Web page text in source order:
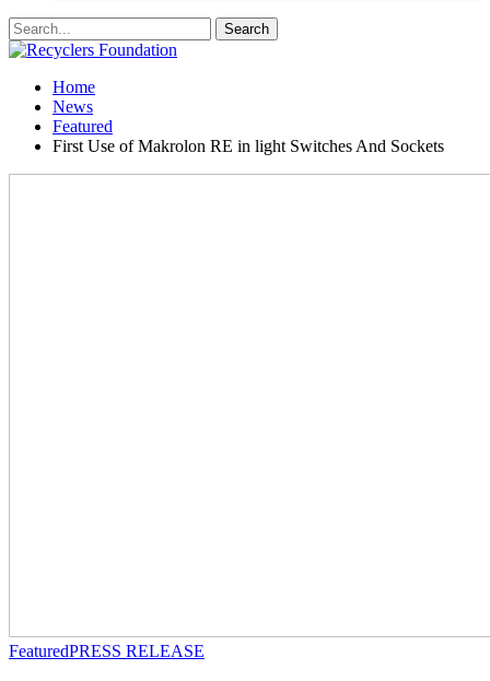
Home
News
Featured
First Use of Makrolon RE in light Switches And Sockets
FeaturedPRESS RELEASE